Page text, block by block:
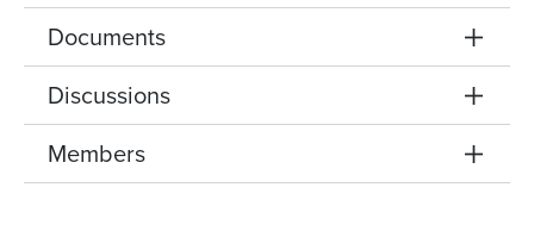
Documents
Discussions
Members